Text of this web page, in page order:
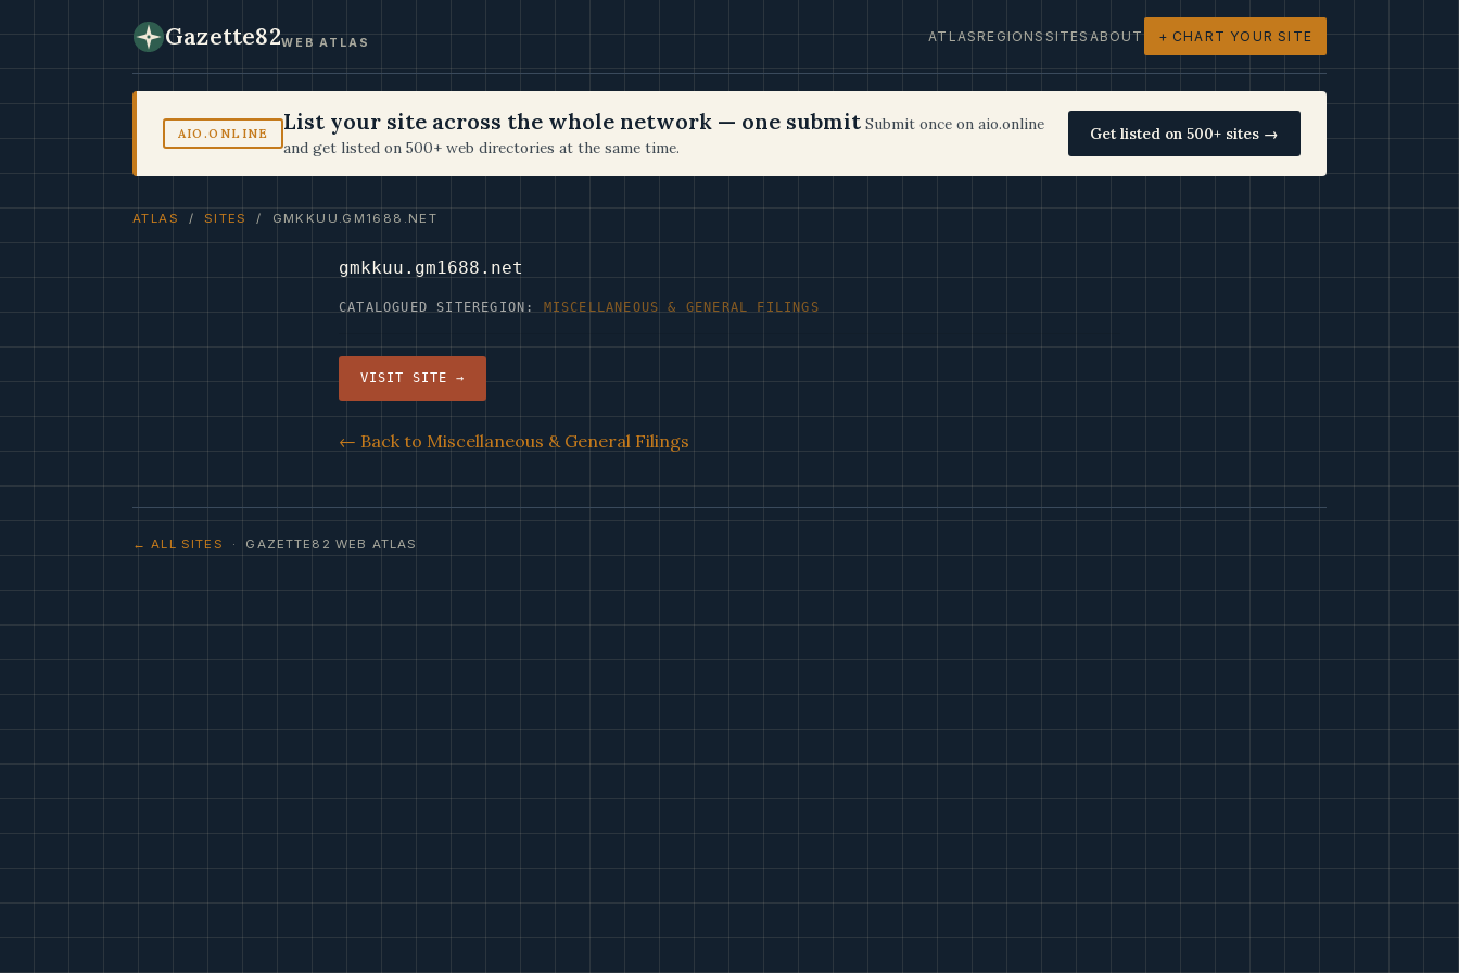
Gazette82WEB ATLAS ATLASREGIONSSITESABOUT + CHART YOUR SITE
AIO.ONLINE List your site across the whole network — one submit Submit once on aio.online
and get listed on 500+ web directories at the same time.
Get listed on 500+ sites →
ATLAS / SITES / GMKKUU.GM1688.NET
gmkkuu.gm1688.net
CATALOGUED SITE REGION: MISCELLANEOUS & GENERAL FILINGS
VISIT SITE →
← Back to Miscellaneous & General Filings
← ALL SITES · GAZETTE82 WEB ATLAS